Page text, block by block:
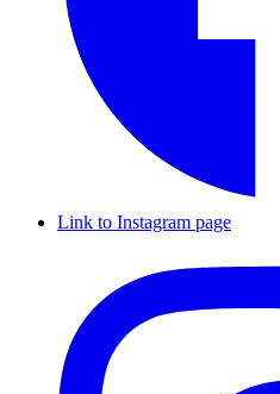
Link to Instagram page